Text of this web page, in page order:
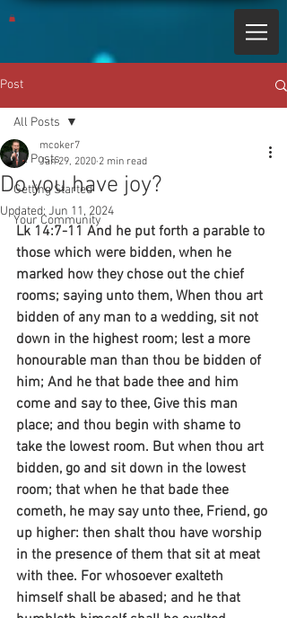
Post
All Posts
Getting Started
Your Community
All Posts
Do you have joy?
mcoker7
Jan 29, 2020 2 min read
Updated:Jun 11, 2024
Lk 14:7-11 And he put forth a parable to
those which were bidden, when he
marked how they chose out the chief
rooms; saying unto them, When thou art
bidden of any man to a wedding, sit not
down in the highest room; lest a more
honourable man than thou be bidden of
him; And he that bade thee and him
come and say to thee, Give this man
place; and thou begin with shame to
take the lowest room. But when thou art
bidden, go and sit down in the lowest
room; that when he that bade thee
cometh, he may say unto thee, Friend, go
up higher: then shalt thou have worship
in the presence of them that sit at meat
with thee. For whosoever exalteth
himself shall be abased; and he that